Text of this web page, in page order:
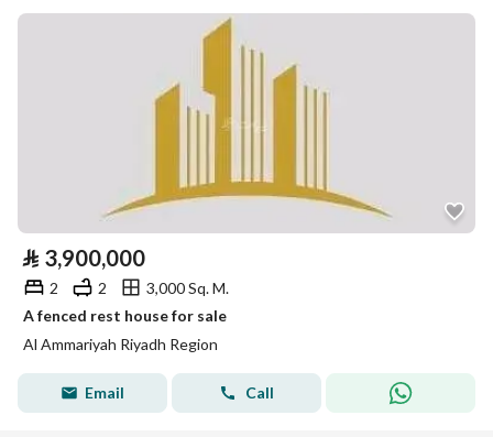
⃁ 3,900,000
2 2
3,000 Sq. M.
A fenced rest house for sale
Al Ammariyah Riyadh Region
Email Call